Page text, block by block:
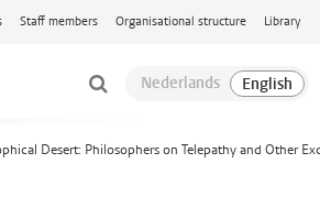
Staff members Organisational structure Library
Desert: Philosophers on Telepathy and Other